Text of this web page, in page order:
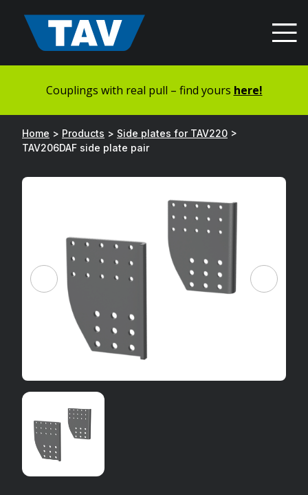
sisältöön
Couplings with real pull – find yours here!
Home > Products > Side plates for TAV220 >
TAV206DAF side plate pair